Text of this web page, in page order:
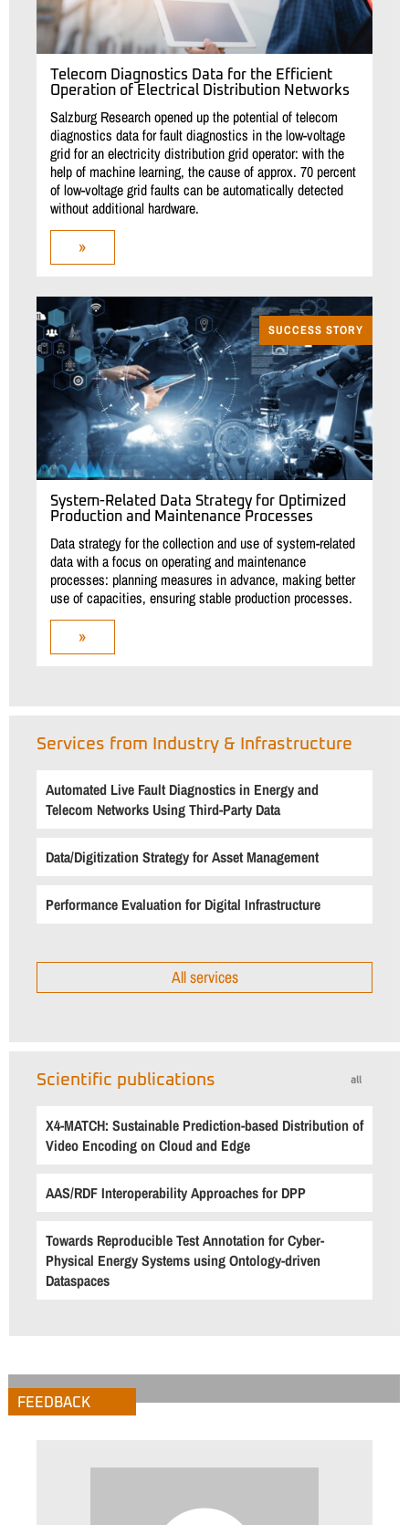
Telecom Diagnostics Data for the Efficient
Operation of Electrical Distribution Networks
Salzburg Research opened up the potential of telecom
diagnostics data for fault diagnostics in the low-voltage
grid for an electricity distribution grid operator: with the
help of machine learning, the cause of approx. 70 percent
of low-voltage grid faults can be automatically detected
without additional hardware.
»
SUCCESS STORY
System-Related Data Strategy for Optimized
Production and Maintenance Processes
Data strategy for the collection and use of system-related
data with a focus on operating and maintenance
processes: planning measures in advance, making better
use of capacities, ensuring stable production processes.
»
Services from Industry & Infrastructure
Automated Live Fault Diagnostics in Energy and
Telecom Networks Using Third-Party Data
Data/Digitization Strategy for Asset Management
Performance Evaluation for Digital Infrastructure
All services
all
Scientific publications
X4-MATCH: Sustainable Prediction-based Distribution of
Video Encoding on Cloud and Edge
AAS/RDF Interoperability Approaches for DPP
Towards Reproducible Test Annotation for Cyber-
Physical Energy Systems using Ontology-driven
Dataspaces
FEEDBACK